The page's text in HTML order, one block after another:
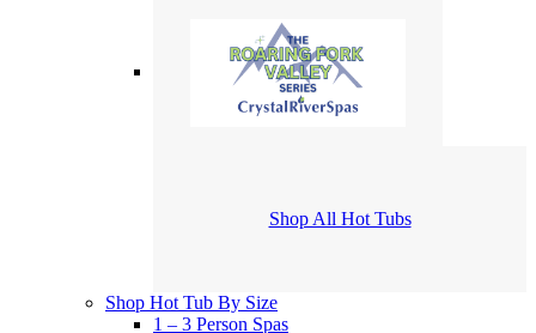
Shop All Hot Tubs
Shop Hot Tub By Size
1 – 3 Person Spas